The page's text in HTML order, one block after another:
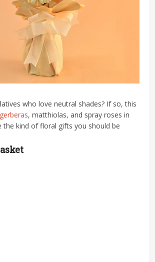
who love neutral shades? If so, this
, matthiolas, and spray roses in
the kind of floral gifts you should be